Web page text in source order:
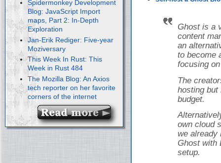
Spidermonkey Development
Blog: JavaScript Import
maps, Part 2: In-Depth
Exploration
Jan-Erik Rediger: Five-year
Moziversary
This Week In Rust: This
Week in Rust 484
The Mozilla Blog: An Axios
tech reporter on her favorite
corners of the internet
Ghost is a
content
an
to become
focusing
The
hosting
budget.
own cloud
we already
Ghost with
setup.